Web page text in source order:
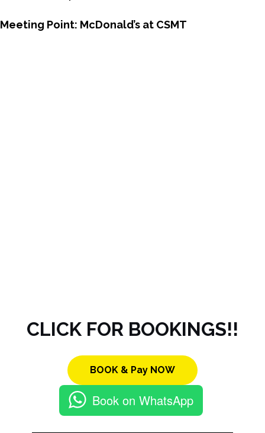
Meeting Point: McDonald’s at CSMT
CLICK FOR BOOKINGS!!
BOOK & Pay NOW
Book on WhatsApp